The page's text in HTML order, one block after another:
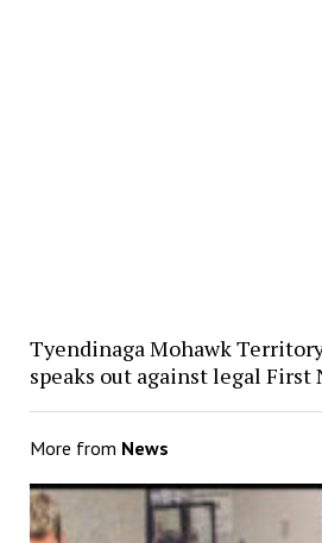
Tyendinaga Mohawk
speaks out against legal
More from News